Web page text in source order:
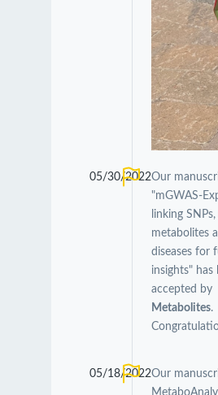
05/30/2022Our
"mGWAS-
linking
metabolites
diseases for
insights" has
accepted by
Metabolites.
05/18/2022Our